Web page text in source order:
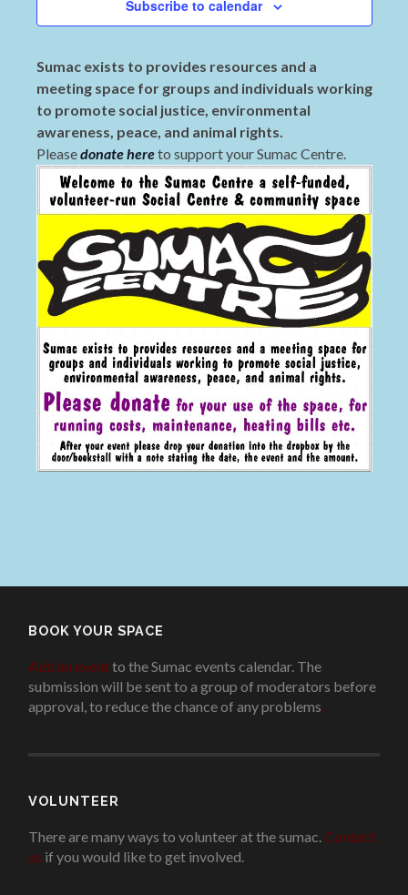
Subscribe to calendar
Sumac exists to provides resources and a
meeting space for groups and individuals working
to promote social justice, environmental
awareness, peace, and animal rights.
Pleasedonate hereto support your Sumac Centre.
BOOK YOUR SPACE
Add an eventto the Sumac events calendar. The
submission will be sent to a group of moderators before
approval, to reduce the chance of any problems.
VOLUNTEER
There are many ways to volunteer at the sumac. Contact
us if you would like to get involved..